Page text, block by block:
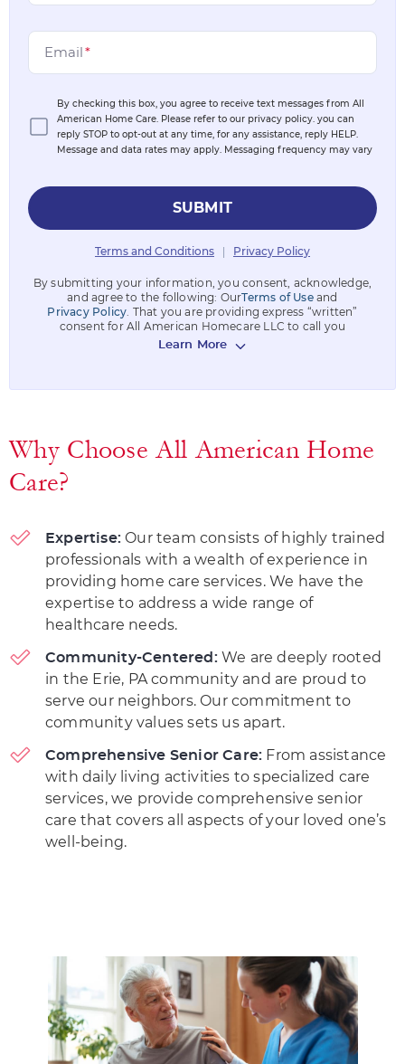
Why Choose All American Home
Care?
Expertise: Our team consists of highly trained
professionals with a wealth of experience in
providing home care services. We have the
expertise to address a wide range of
healthcare needs.
Community-Centered: We are deeply rooted
in the Erie, PA community and are proud to
serve our neighbors. Our commitment to
community values sets us apart.
Comprehensive Senior Care: From assistance
with daily living activities to specialized care
services, we provide comprehensive senior
care that covers all aspects of your loved one’s
well-being.
Email*
By checking this box, you agree to receive text messages from All
American Home Care. Please refer to our privacy policy. you can
reply STOP to opt-out at any time, for any assistance, reply HELP.
Message and data rates may apply. Messaging frequency may vary
SUBMIT
Terms and Conditions Privacy Policy
By submitting your information, you consent, acknowledge,
and agree to the following: OurTerms of Useand
Privacy Policy . That you are providing express “written”
consent for All American Homecare LLC to call you
Learn More